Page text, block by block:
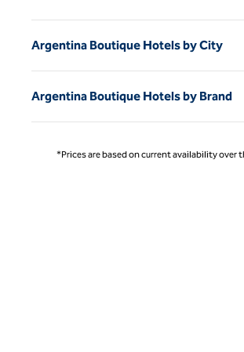
Argentina Boutique Hotels by City
Argentina Boutique Hotels by Brand
*Prices are based on current availability over